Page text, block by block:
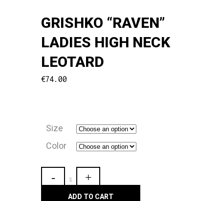
GRISHKO “RAVEN”
LADIES HIGH NECK
LEOTARD
€74.00
Size
Color
Grishko
"Raven"ADD TO CART